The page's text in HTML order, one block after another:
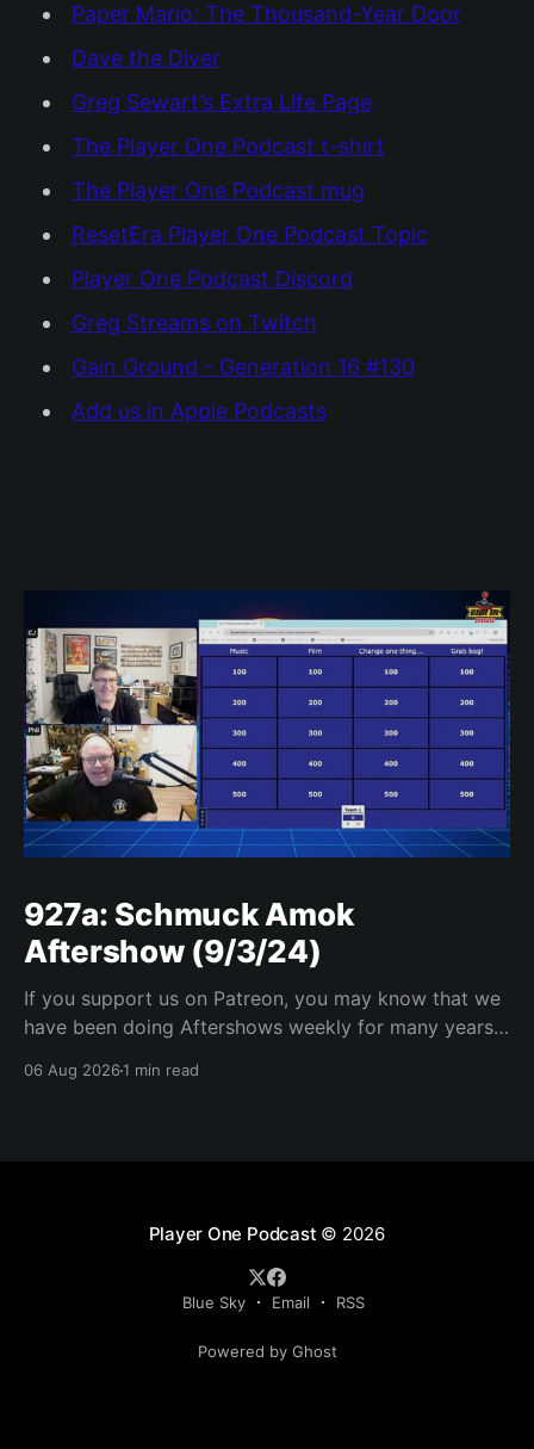
Paper Mario: The Thousand-Year Door
Dave the Diver
Greg Sewart’s Extra Life Page
The Player One Podcast t-shirt
The Player One Podcast mug
ResetEra Player One Podcast Topic
Player One Podcast Discord
Greg Streams on Twitch
Gain Ground - Generation 16 #130
Add us in Apple Podcasts
927a: Schmuck Amok
Aftershow (9/3/24)
If you support us on Patreon, you may know that we
have been doing Aftershows weekly for many years.
years old) on Fridays for everyone’s enjoyment.
06 Aug 20261 min read
Player One Podcast © 2026
Blue Sky Email RSS
Powered by Ghost